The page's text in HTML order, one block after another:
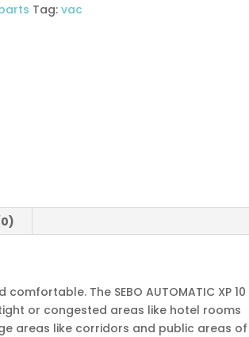
Tag:vac
The SEBO AUTOMATIC XP 10
or congested areas like hotel rooms
areas like corridors and public areas of